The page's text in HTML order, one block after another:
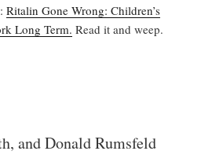
: Ritalin Gone Wrong: Children’s
Long Term. Read it and weep.
and Donald Rumsfeld